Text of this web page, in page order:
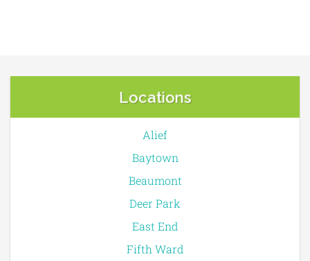
Locations
Alief
Baytown
Beaumont
Deer Park
East End
Fifth Ward